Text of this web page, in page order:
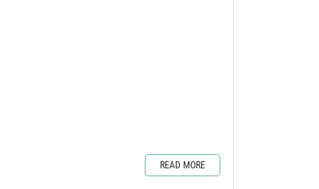
READ MORE